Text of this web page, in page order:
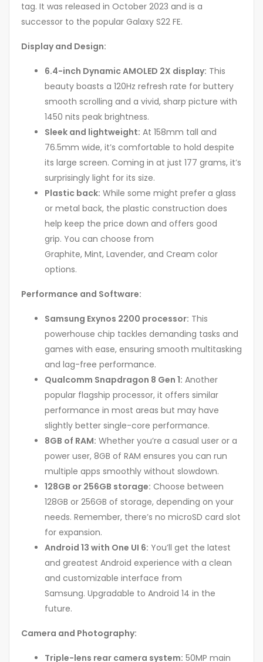
tag. It was released in October 2023 and is a
successor to the popular Galaxy S22 FE.
Display and Design:
6.4-inch Dynamic AMOLED 2X display: This
beauty boasts a 120Hz refresh rate for buttery
smooth scrolling and a vivid, sharp picture with
1450 nits peak brightness.
Sleek and lightweight: At 158mm tall and
76.5mm wide, it’s comfortable to hold despite
its large screen. Coming in at just 177 grams, it’s
surprisingly light for its size.
Plastic back: While some might prefer a glass
or metal back, the plastic construction does
help keep the price down and offers good
grip. You can choose from
Graphite, Mint, Lavender, and Cream color
options.
Performance and Software:
Samsung Exynos 2200 processor: This
powerhouse chip tackles demanding tasks and
games with ease, ensuring smooth multitasking
and lag-free performance.
Qualcomm Snapdragon 8 Gen 1: Another
popular flagship processor, it offers similar
performance in most areas but may have
slightly better single-core performance.
8GB of RAM: Whether you’re a casual user or a
power user, 8GB of RAM ensures you can run
multiple apps smoothly without slowdown.
128GB or 256GB storage: Choose between
128GB or 256GB of storage, depending on your
needs. Remember, there’s no microSD card slot
for expansion.
Android 13 with One UI 6: You’ll get the latest
and greatest Android experience with a clean
and customizable interface from
Samsung. Upgradable to Android 14 in the
future.
Camera and Photography:
Triple-lens rear camera system: 50MP main